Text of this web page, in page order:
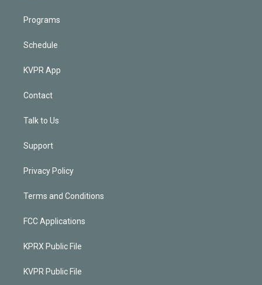
Programs
Schedule
KVPR App
Contact
Talk to Us
Support
Privacy Policy
Terms and Conditions
FCC Applications
KPRX Public File
KVPR Public File